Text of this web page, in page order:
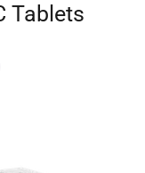
Tablets